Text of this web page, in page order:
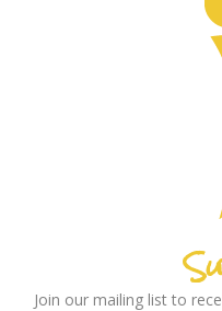
published. Required fields
Join our mailing list to